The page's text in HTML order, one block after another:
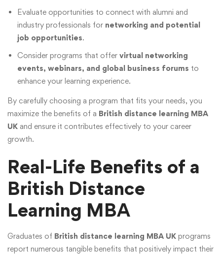
Evaluate opportunities to connect with alumni and
industry professionals for networking and potential
job opportunities.
Consider programs that offer virtual networking
events, webinars, and global business forums to
enhance your learning experience.
By carefully choosing a program that fits your needs, you
maximize the benefits of a British distance learning MBA
UK and ensure it contributes effectively to your career
growth.
Real-Life Benefits of a
British Distance
Learning MBA
Graduates of British distance learning MBA UK programs
report numerous tangible benefits that positively impact their